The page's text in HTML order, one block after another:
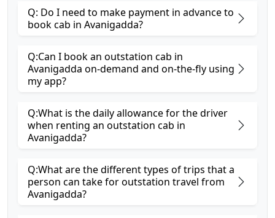
Q: Do I need to make payment in advance to
book cab in Avanigadda?
Q:Can I book an outstation cab in
Avanigadda on-demand and on-the-fly using
my app?
Q:What is the daily allowance for the driver
when renting an outstation cab in
Avanigadda?
Q:What are the different types of trips that a
person can take for outstation travel from
Avanigadda?